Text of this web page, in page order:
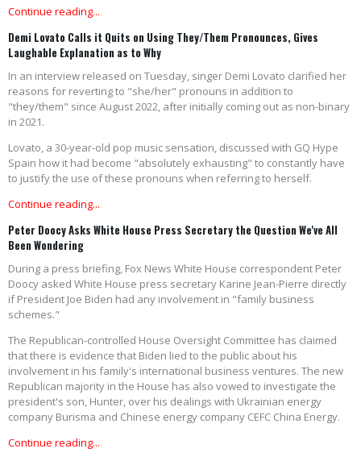
Continue reading...
Demi Lovato Calls it Quits on Using They/Them Pronounces, Gives
Laughable Explanation as to Why
In an interview released on Tuesday, singer Demi Lovato clarified her
reasons for reverting to "she/her" pronouns in addition to
"they/them" since August 2022, after initially coming out as non-binary
in 2021.
Lovato, a 30-year-old pop music sensation, discussed with GQ Hype
Spain how it had become "absolutely exhausting" to constantly have
to justify the use of these pronouns when referring to herself.
Continue reading...
Peter Doocy Asks White House Press Secretary the Question We've All
Been Wondering
During a press briefing, Fox News White House correspondent Peter
Doocy asked White House press secretary Karine Jean-Pierre directly
if President Joe Biden had any involvement in "family business
schemes."
The Republican-controlled House Oversight Committee has claimed
that there is evidence that Biden lied to the public about his
involvement in his family's international business ventures. The new
Republican majority in the House has also vowed to investigate the
president's son, Hunter, over his dealings with Ukrainian energy
company Burisma and Chinese energy company CEFC China Energy.
Continue reading...